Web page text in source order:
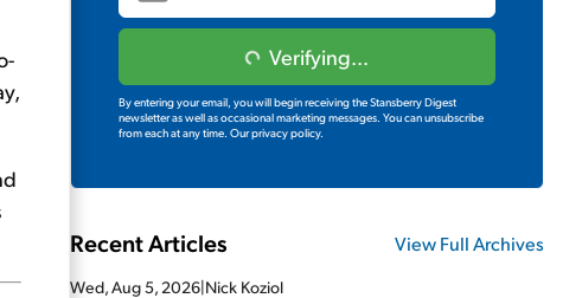
Verifying...
By entering your email, you will begin receiving the Stansberry Digest
newsletter as well as occasional marketing messages. You can unsubscribe
from each at any time. Our privacy policy.
Recent Articles View Full Archives
Wed, Aug 5, 2026|Nick Koziol